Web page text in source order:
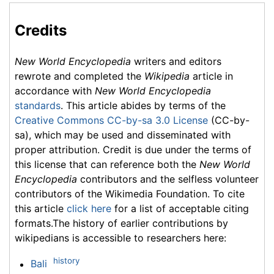
Credits
New World Encyclopedia writers and editors
rewrote and completed the Wikipedia article in
accordance with New World Encyclopedia
standards. This article abides by terms of the
Creative Commons CC-by-sa 3.0 License (CC-by-
sa), which may be used and disseminated with
proper attribution. Credit is due under the terms of
this license that can reference both the New World
Encyclopedia contributors and the selfless volunteer
contributors of the Wikimedia Foundation. To cite
this article click here for a list of acceptable citing
formats.The history of earlier contributions by
wikipedians is accessible to researchers here:
Bali history